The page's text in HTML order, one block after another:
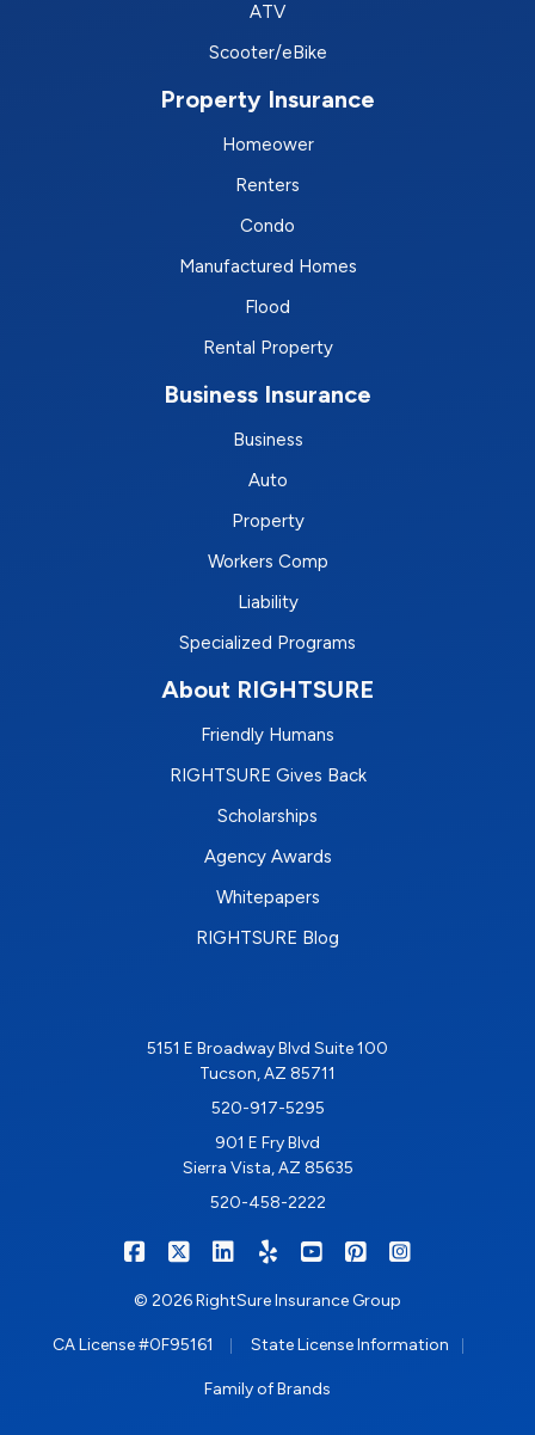
ATV
Scooter/eBike
Property Insurance
Homeower
Renters
Condo
Manufactured Homes
Flood
Rental Property
Business Insurance
Business
Auto
Property
Workers Comp
Liability
Specialized Programs
About RIGHTSURE
Friendly Humans
RIGHTSURE Gives Back
Scholarships
Agency Awards
Whitepapers
RIGHTSURE Blog
5151 E Broadway Blvd Suite 100
Tucson, AZ 85711
520-917-5295
901 E Fry Blvd
Sierra Vista, AZ 85635
520-458-2222
RIGHTSURE on Facebook
RIGHTSURE on X/Twitter
RIGHTSURE on LinkedIn
RIGHTSURE on Yelp
RIGHTSURE on
RIGHTSURE on
© 2026 RightSure Insurance Group
CA License #0F95161 State License Information
Family of Brands